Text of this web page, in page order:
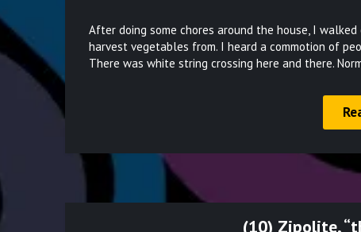
After doing some chores around the house, I
harvest vegetables from. I heard a commotion of
There was white string crossing here and there.
(10) Zipolite,